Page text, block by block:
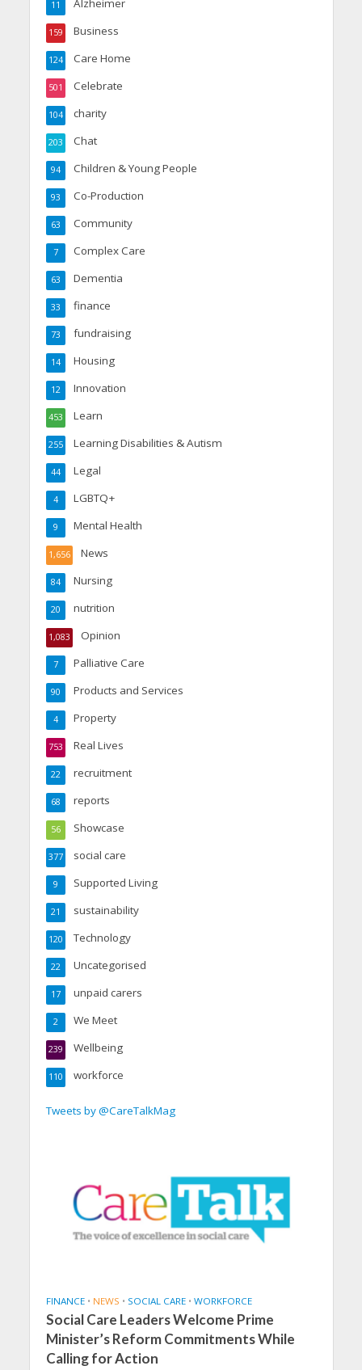
11
Business
159
Care Home
124
Celebrate
501
charity
104
Chat
203
Children & Young People
94
Co-Production
93
Community
63
Complex Care
7
Dementia
63
finance
33
fundraising
73
Housing
14
Innovation
12
Learn
453
Learning Disabilities & Autism
255
Legal
44
LGBTQ+
4
Mental Health
9
News
1,656
Nursing
84
nutrition
20
Opinion
1,083
Palliative Care
7
Products and Services
90
Property
4
Real Lives
753
recruitment
22
reports
68
Showcase
56
social care
377
Supported Living
9
sustainability
21
Technology
120
Uncategorised
22
unpaid carers
17
We Meet
2
Wellbeing
239
workforce
110
Tweets by @CareTalkMag
FINANCE • NEWS • SOCIAL CARE • WORKFORCE
Social Care Leaders Welcome Prime
Minister’s Reform Commitments While
Calling for Action